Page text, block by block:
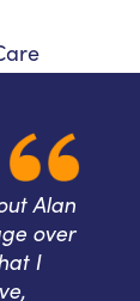
Alan
over
I